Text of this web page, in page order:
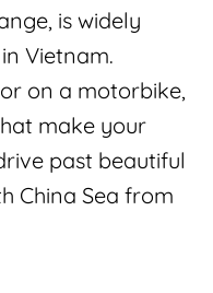
is widely
Vietnam.
on a motorbike,
make your
past beautiful
China Sea from